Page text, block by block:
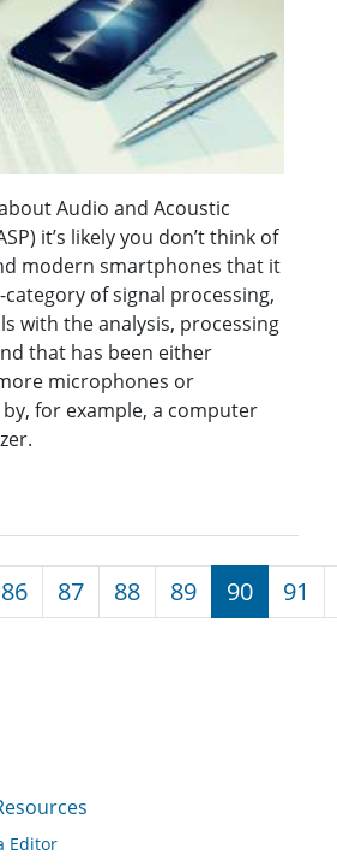
Audio and Acoustic
it’s likely you don’t think of
modern smartphones that it
category of signal processing,
with the analysis, processing
that has been either
microphones or
for example, a computer
page
86 87 88 89 90 91
Editor